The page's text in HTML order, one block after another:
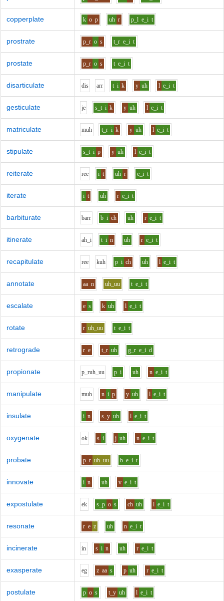
copperplate k o p uh r p_l e_i t
prostrate p_r o s t_r e_i t
prostate p_r o s t e_i t
disarticulate dis arr t i k y uh l e_i t
gesticulate je s_t i k y uh l e_i t
matriculate muh t_r i k y uh l e_i t
stipulate s_t i p y uh l e_i t
reiterate ree i t uh r e_i t
iterate i t uh r e_i t
barbiturate barr b i ch uh r e_i t
itinerate ah_i t i n uh r e_i t
recapitulate ree kuh p i ch uh l e_i t
annotate aa n uh_uu t e_i t
escalate e s k uh l e_i t
rotate r uh_uu t e_i t
retrograde r e t_r uh g_r e_i d
propionate p_ruh_uu p i uh n e_i t
manipulate muh n i p y uh l e_i t
insulate i n s_y uh l e_i t
oxygenate ok s i j uh n e_i t
probate p_r uh_uu b e_i t
innovate i n uh v e_i t
expostulate ek s_p o s ch uh l e_i t
resonate r e z uh n e_i t
incinerate in s i n uh r e_i t
exasperate eg z aa s p uh r e_i t
postulate p o s t_y uh l e_i t